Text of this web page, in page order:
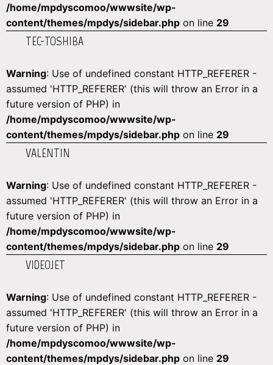
/home/mpdyscomoo/wwwsite/wp-
content/themes/mpdys/sidebar.php on line 29
TEC-TOSHIBA
Warning: Use of undefined constant HTTP_REFERER -
assumed 'HTTP_REFERER' (this will throw an Error in a
future version of PHP) in
/home/mpdyscomoo/wwwsite/wp-
content/themes/mpdys/sidebar.php on line 29
VALENTIN
Warning: Use of undefined constant HTTP_REFERER -
assumed 'HTTP_REFERER' (this will throw an Error in a
future version of PHP) in
/home/mpdyscomoo/wwwsite/wp-
content/themes/mpdys/sidebar.php on line 29
VIDEOJET
Warning: Use of undefined constant HTTP_REFERER -
assumed 'HTTP_REFERER' (this will throw an Error in a
future version of PHP) in
/home/mpdyscomoo/wwwsite/wp-
content/themes/mpdys/sidebar.php on line 29